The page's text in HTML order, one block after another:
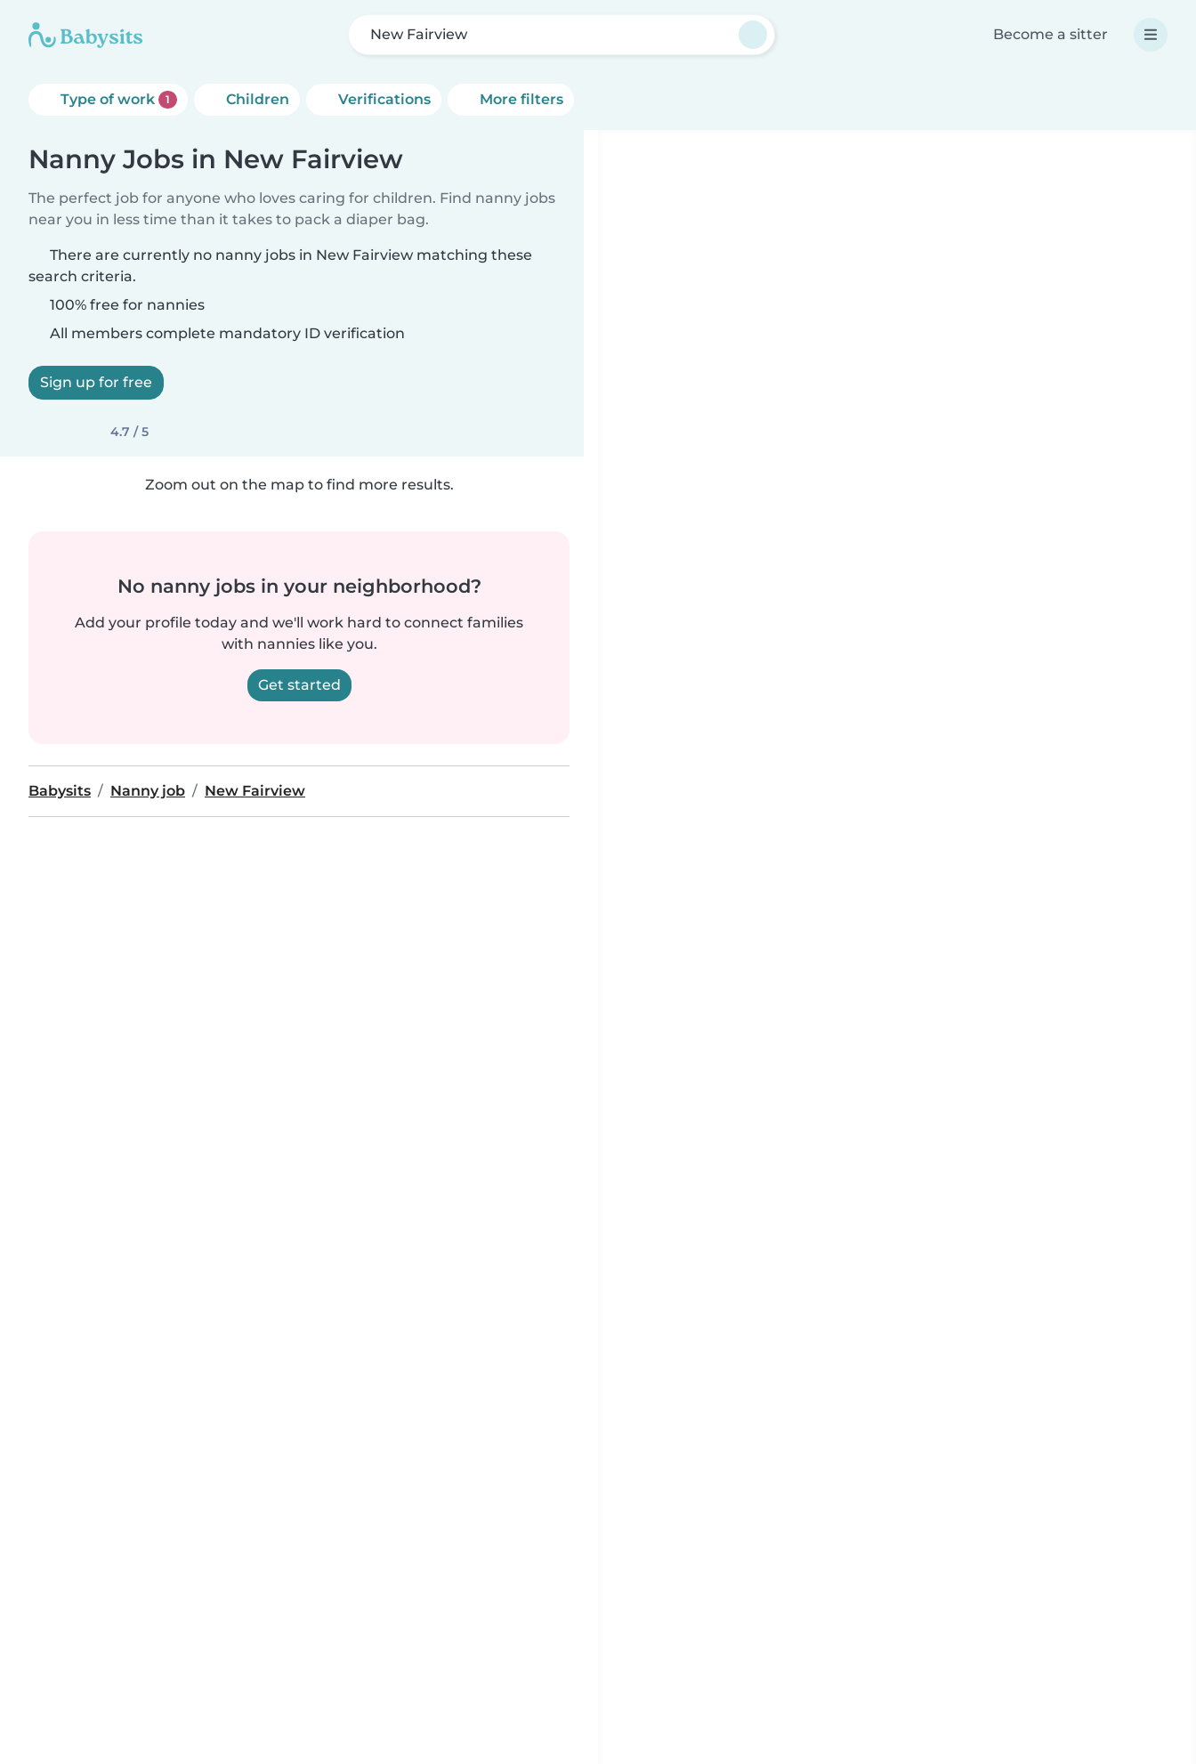
New Fairview Become a sitter
Type of work 1 Children Verifications More filters
Nanny Jobs in New Fairview
The perfect job for anyone who loves caring for children. Find nanny jobs
near you in less time than it takes to pack a diaper bag.
There are currently no nanny jobs in New Fairview matching these
search criteria.
100% free for nannies
All members complete mandatory ID verification
Sign up for free
4.7 / 5
Zoom out on the map to find more results.
No nanny jobs in your neighborhood?
Add your profile today and we'll work hard to connect families
with nannies like you.
Get started
Babysits Nanny job New Fairview